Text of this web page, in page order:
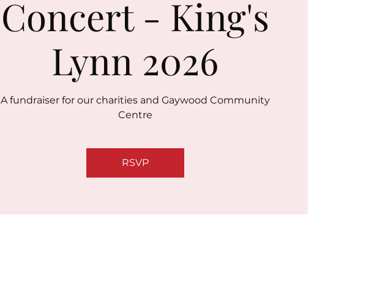
Concert - King's
Lynn 2026
A fundraiser for our charities and Gaywood Community
Centre
RSVP